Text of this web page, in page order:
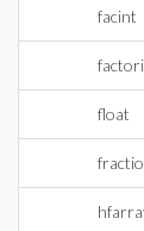
facint
float